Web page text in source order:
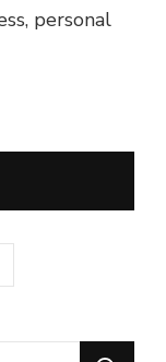
personal